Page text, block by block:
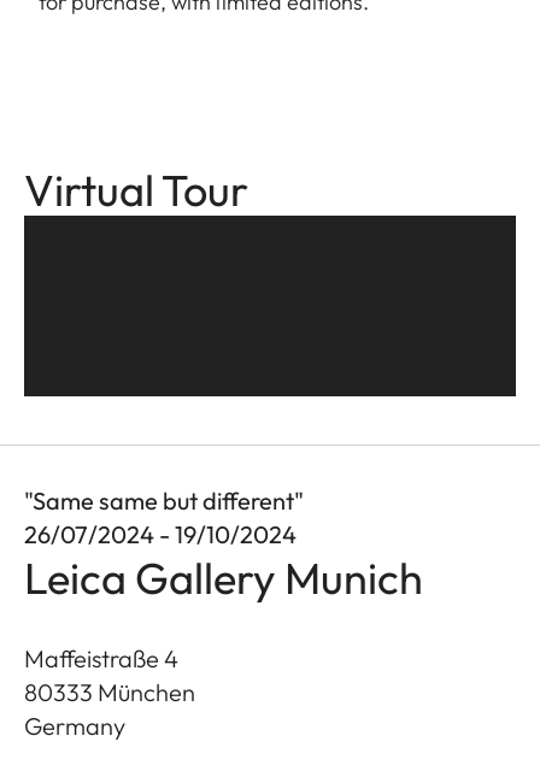
Virtual Tour
"Same same but different"
26/07/2024 - 19/10/2024
Leica Gallery Munich
Maffeistraße 4
80333 München
Germany